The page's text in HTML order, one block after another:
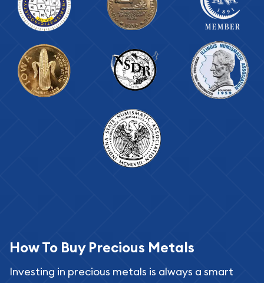
How To Buy Precious Metals
Investing in precious metals is always a smart